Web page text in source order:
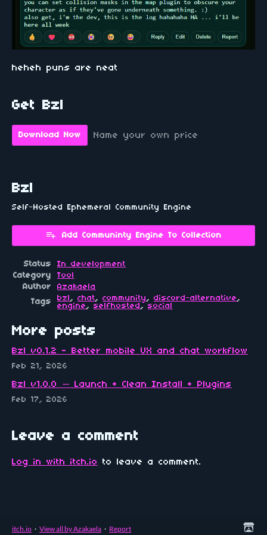
heheh puns are neat
Get Bzl
Download Now Name your own price
Bzl
Self-Hosted Ephemeral Community Engine
Add Communinty Engine To Collection
Status
In development
Category
Tool
Author
Azakaela
Tags
bzl , chat, community , discord-alternative ,
engine , selfhosted , social
More posts
Bzl v0.1.2 - Better mobile UX and chat workflow
Feb 21, 2026
Bzl v1.0.0 — Launch + Clean Install + Plugins
Feb 17, 2026
Leave a comment
Log in with itch.io to leave a comment.
itch.io · View all by Azakaela · Report